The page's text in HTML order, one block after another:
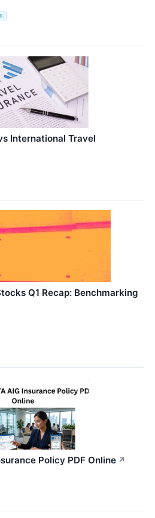
International Travel
Q1 Recap: Benchmarking
Policy PDF Online ↗